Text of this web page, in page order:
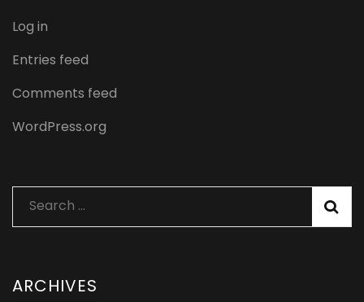
Log in
Entries feed
Comments feed
WordPress.org
Search
for:
ARCHIVES